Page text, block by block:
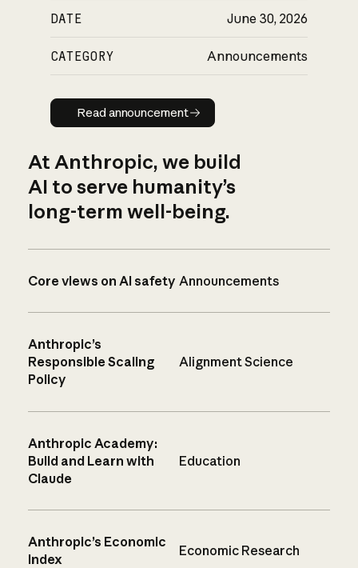
DATE June 30, 2026
CATEGORY Announcements
Read announcement
Read announcement
At Anthropic, we build
AI to serve humanity’s
long-term well-being.
Core views on AI safety Announcements
Anthropic’s
Responsible Scaling
Policy
Alignment Science
Anthropic Academy:
Build and Learn with
Claude
Education
Anthropic’s Economic
Index
Economic Research